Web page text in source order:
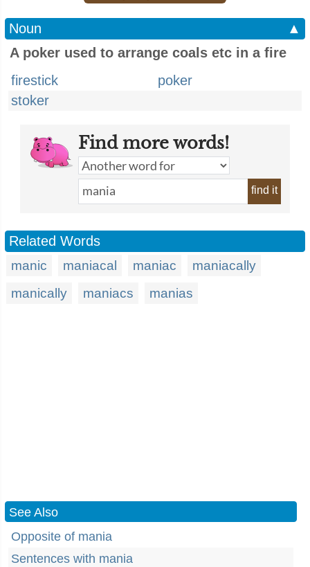
Noun
▲
A poker used to arrange coals etc in a fire
firestick
poker
stoker
Find more words!
find it
Related Words
manic maniacal maniac
maniacally
manically
maniacs manias
See Also
Opposite of mania
Sentences with mania